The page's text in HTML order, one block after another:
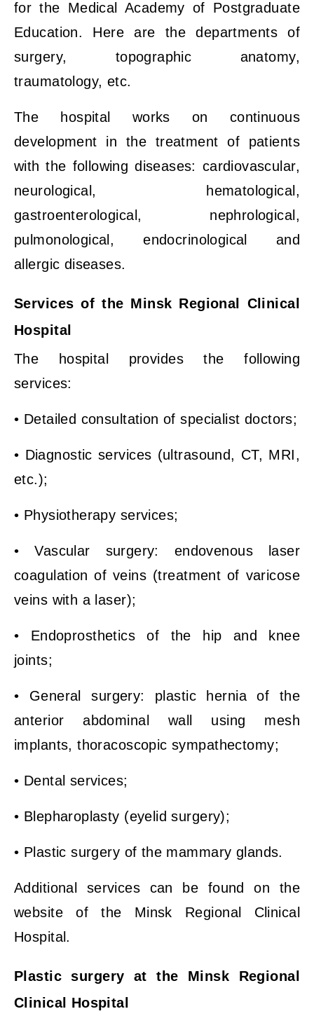
for the Medical Academy of Postgraduate
Education. Here are the departments of
surgery, topographic anatomy,
traumatology, etc.
The hospital works on continuous
development in the treatment of patients
with the following diseases: cardiovascular,
neurological, hematological,
gastroenterological, nephrological,
pulmonological, endocrinological and
allergic diseases.
Services of the Minsk Regional Clinical
Hospital
The hospital provides the following
services:
• Detailed consultation of specialist doctors;
• Diagnostic services (ultrasound, CT, MRI,
etc.);
• Physiotherapy services;
• Vascular surgery: endovenous laser
coagulation of veins (treatment of varicose
veins with a laser);
• Endoprosthetics of the hip and knee
joints;
• General surgery: plastic hernia of the
anterior abdominal wall using mesh
implants, thoracoscopic sympathectomy;
• Dental services;
• Blepharoplasty (eyelid surgery);
• Plastic surgery of the mammary glands.
Additional services can be found on the
website of the Minsk Regional Clinical
Hospital.
Plastic surgery at the Minsk Regional
Clinical Hospital